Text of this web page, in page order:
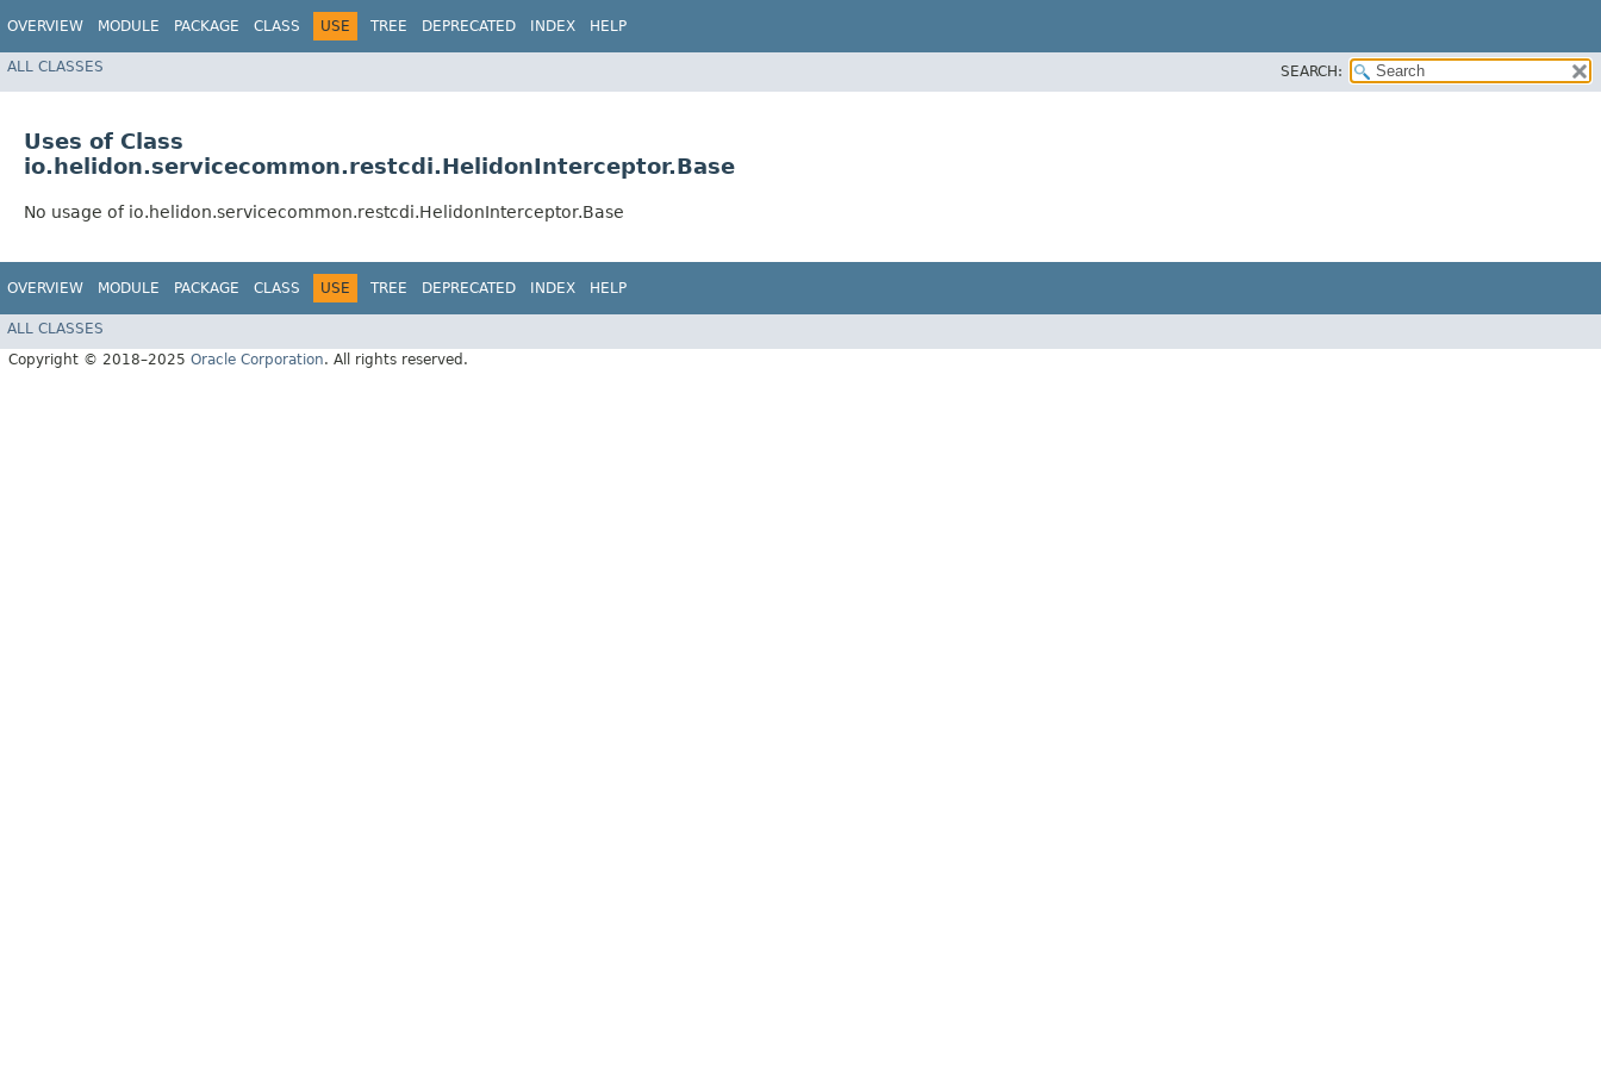
OVERVIEW MODULE PACKAGE CLASS USE TREE DEPRECATED INDEX HELP
ALL CLASSES SEARCH:
Uses of Class
io.helidon.servicecommon.restcdi.HelidonInterceptor.Base
No usage of io.helidon.servicecommon.restcdi.HelidonInterceptor.Base
OVERVIEW MODULE PACKAGE CLASS USE TREE DEPRECATED INDEX HELP
ALL CLASSES
Copyright © 2018–2025 Oracle Corporation. All rights reserved.